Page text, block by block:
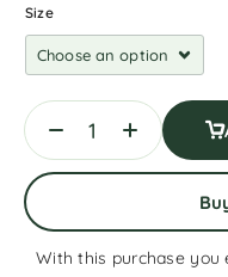
Size
With this purchase you